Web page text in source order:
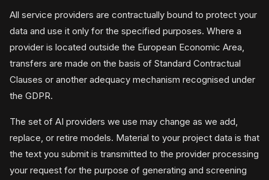
All service providers are contractually bound to protect your
data and use it only for the specified purposes. Where a
provider is located outside the European Economic Area,
transfers are made on the basis of Standard Contractual
Clauses or another adequacy mechanism recognised under
the GDPR.
The set of AI providers we use may change as we add,
replace, or retire models. Material to your project data is that
the text you submit is transmitted to the provider processing
your request for the purpose of generating and screening